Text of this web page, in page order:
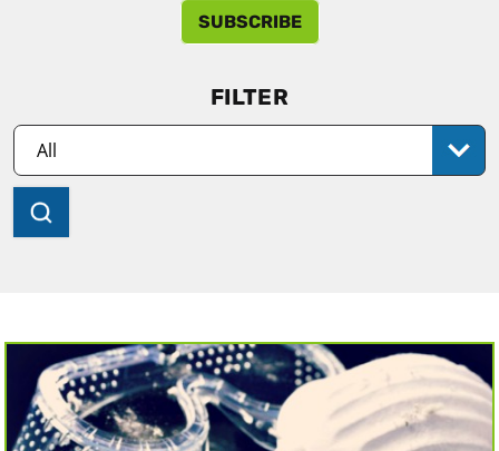
SUBSCRIBE
FILTER